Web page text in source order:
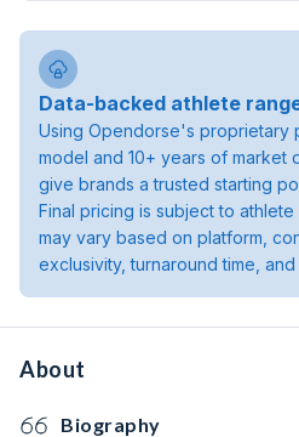
Data-backed athlete
Using Opendorse's proprietary
model and 10+ years of market
give brands a trusted starting
Final pricing is subject to
may vary based on platform,
exclusivity, turnaround time, and
About
Biography